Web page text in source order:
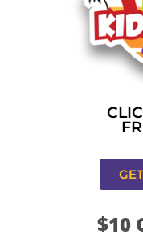
11334 Atlantic
$10